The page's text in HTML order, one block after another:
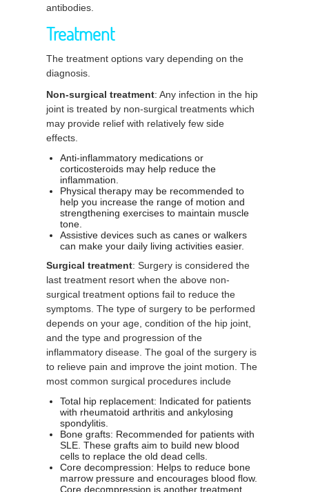
antibodies.
Treatment
The treatment options vary depending on the
diagnosis.
Non-surgical treatment: Any infection in the hip
joint is treated by non-surgical treatments which
may provide relief with relatively few side
effects.
Anti-inflammatory medications or
corticosteroids may help reduce the
inflammation.
Physical therapy may be recommended to
help you increase the range of motion and
strengthening exercises to maintain muscle
tone.
Assistive devices such as canes or walkers
can make your daily living activities easier.
Surgical treatment: Surgery is considered the
last treatment resort when the above non-
surgical treatment options fail to reduce the
symptoms. The type of surgery to be performed
depends on your age, condition of the hip joint,
and the type and progression of the
inflammatory disease. The goal of the surgery is
to relieve pain and improve the joint motion. The
most common surgical procedures include
Total hip replacement: Indicated for patients
with rheumatoid arthritis and ankylosing
spondylitis.
Bone grafts: Recommended for patients with
SLE. These grafts aim to build new blood
cells to replace the old dead cells.
Core decompression: Helps to reduce bone
marrow pressure and encourages blood flow.
Core decompression is another treatment